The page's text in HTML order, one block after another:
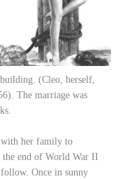
building. (Cleo, herself,
The marriage was
with her family to
the end of World War II
Once in sunny